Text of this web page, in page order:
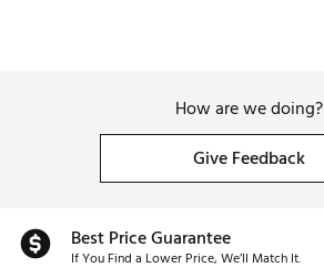
How are we doing?
Give Feedback
Best Price Guarantee
If You Find a Lower Price, We’ll Match It.